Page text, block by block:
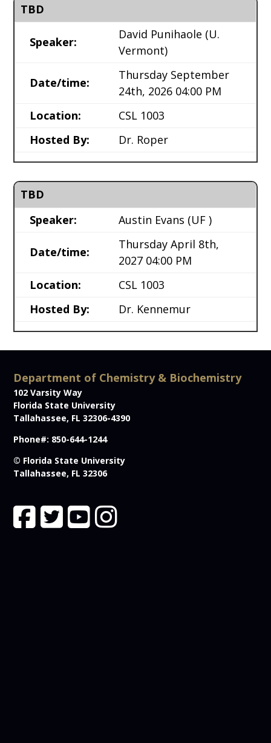
TBD
Speaker:
David Punihaole (U.
Vermont)
Date/time:
Thursday September
24th, 2026 04:00 PM
Location:
CSL 1003
Hosted By:
Dr. Roper
TBD
Speaker:
Austin Evans (UF )
Date/time:
Thursday April 8th,
2027 04:00 PM
Location:
CSL 1003
Hosted By:
Dr. Kennemur
Department of Chemistry & Biochemistry
102 Varsity Way
Florida State University
Tallahassee, FL 32306-4390
Phone#: 850-644-1244
© Florida State University
Tallahassee, FL 32306